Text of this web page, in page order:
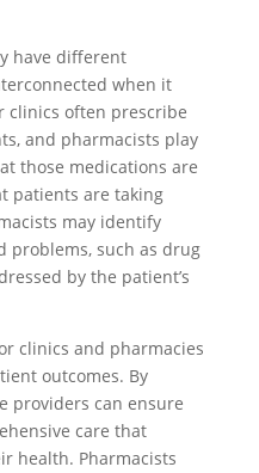
have different
when it
clinics often prescribe
and pharmacists play
those medications are
patients are taking
may identify
problems, such as drug
by the patient’s
clinics and pharmacies
outcomes. By
providers can ensure
care that
health. Pharmacists